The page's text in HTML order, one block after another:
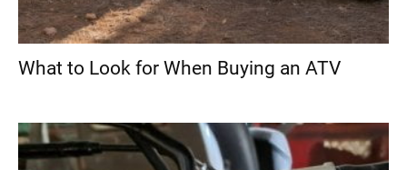
What to Look for When Buying an ATV